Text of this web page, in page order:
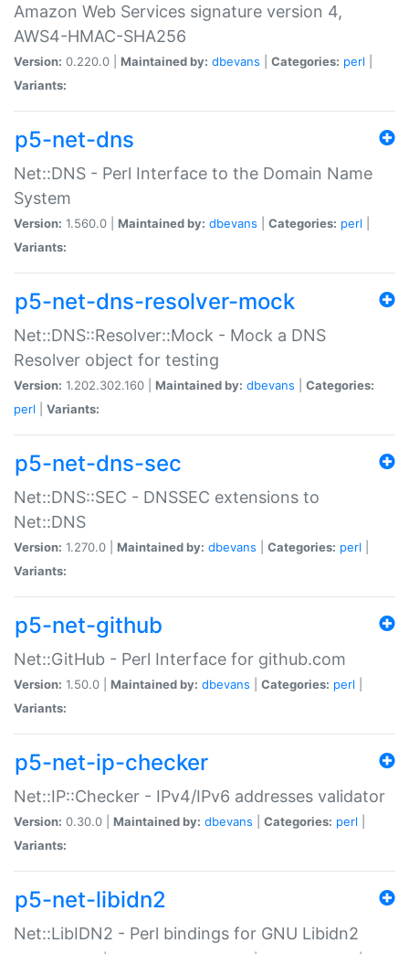
Amazon Web Services signature version 4,
AWS4-HMAC-SHA256
Version: 0.220.0 | Maintained by: dbevans Categories: perl
Variants:
p5-net-dns
Net::DNS - Perl Interface to the Domain Name
System
Version: 1.560.0 | Maintained by: dbevans Categories: perl
Variants:
p5-net-dns-resolver-mock
Net::DNS::Resolver::Mock - Mock a DNS
Resolver object for testing
Version: 1.202.302.160 | Maintained by: dbevans
Categories:
perl
Variants:
p5-net-dns-sec
Net::DNS::SEC - DNSSEC extensions to
Net::DNS
Version: 1.270.0 | Maintained by: dbevans Categories: perl
Variants:
p5-net-github
Net::GitHub - Perl Interface for github.com
Version: 1.50.0 | Maintained by: dbevans Categories: perl
Variants:
p5-net-ip-checker
Net::IP::Checker - IPv4/IPv6 addresses validator
Version: 0.30.0 | Maintained by: dbevans Categories: perl
Variants:
p5-net-libidn2
Net::LibIDN2 - Perl bindings for GNU Libidn2